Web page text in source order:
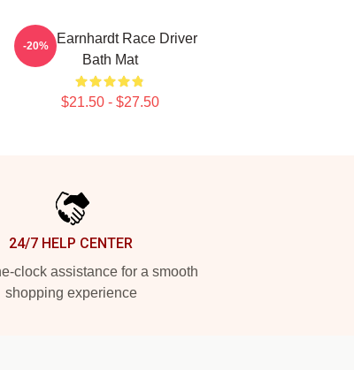
Dale Earnhardt Race Driver
Bath Mat
$21.50 - $27.50
-20%
24/7 HELP CENTER
clock assistance for a smooth
shopping experience